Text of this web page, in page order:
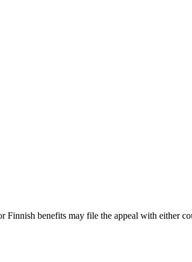
Finnish benefits may file the appeal with either